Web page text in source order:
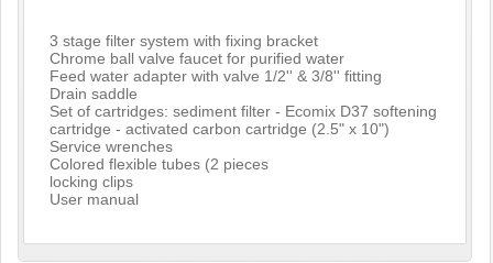
3 stage filter system with fixing bracket
Chrome ball valve faucet for purified water
Feed water adapter with valve 1/2'' & 3/8'' fitting
Drain saddle
Set of cartridges: sediment filter - Ecomix D37 softening
cartridge - activated carbon cartridge (2.5" x 10")
Service wrenches
Colored flexible tubes (2 pieces
locking clips
User manual